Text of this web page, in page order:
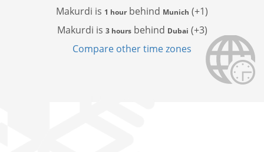
Makurdi is 1 hourbehind Munich (+1)
Makurdi is 3 hoursbehind Dubai (+3)
Compare other time zones